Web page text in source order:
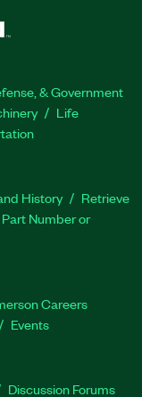
& Government
Life
History
Retrieve
Number or
Careers
Events
Discussion Forums